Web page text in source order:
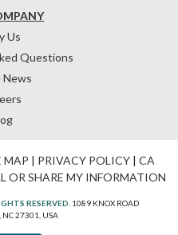
Us
Questions
News
MAP | PRIVACY POLICY| CA
OR SHARE MY INFORMATION
RESERVED. 1089 KNOX ROAD
NC 27301, USA